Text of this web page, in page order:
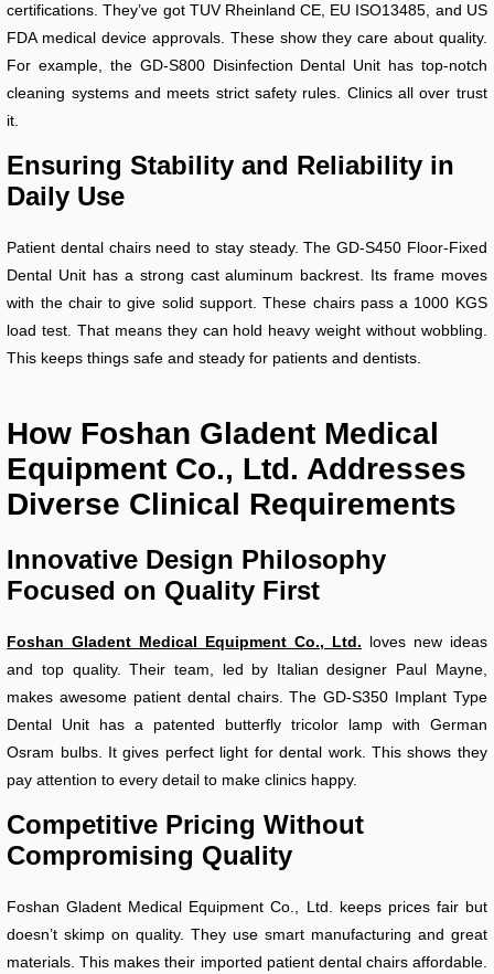
certifications. They’ve got TUV Rheinland CE, EU ISO13485, and US
FDA medical device approvals. These show they care about quality.
For example, the GD-S800 Disinfection Dental Unit has top-notch
cleaning systems and meets strict safety rules. Clinics all over trust
it.
Ensuring Stability and Reliability in
Daily Use
Patient dental chairs need to stay steady. The GD-S450 Floor-Fixed
Dental Unit has a strong cast aluminum backrest. Its frame moves
with the chair to give solid support. These chairs pass a 1000 KGS
load test. That means they can hold heavy weight without wobbling.
This keeps things safe and steady for patients and dentists.
How Foshan Gladent Medical
Equipment Co., Ltd. Addresses
Diverse Clinical Requirements
Innovative Design Philosophy
Focused on Quality First
Foshan Gladent Medical Equipment Co., Ltd. loves new ideas
and top quality. Their team, led by Italian designer Paul Mayne,
makes awesome patient dental chairs. The GD-S350 Implant Type
Dental Unit has a patented butterfly tricolor lamp with German
Osram bulbs. It gives perfect light for dental work. This shows they
pay attention to every detail to make clinics happy.
Competitive Pricing Without
Compromising Quality
Foshan Gladent Medical Equipment Co., Ltd. keeps prices fair but
doesn’t skimp on quality. They use smart manufacturing and great
materials. This makes their imported patient dental chairs affordable.